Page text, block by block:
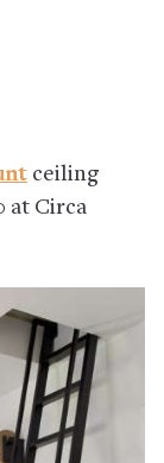
ceiling
at Circa